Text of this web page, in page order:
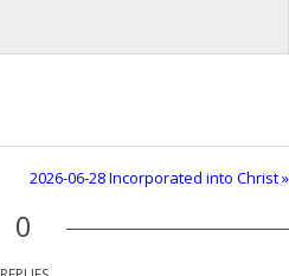
2026-06-28 Incorporated into Christ »
0